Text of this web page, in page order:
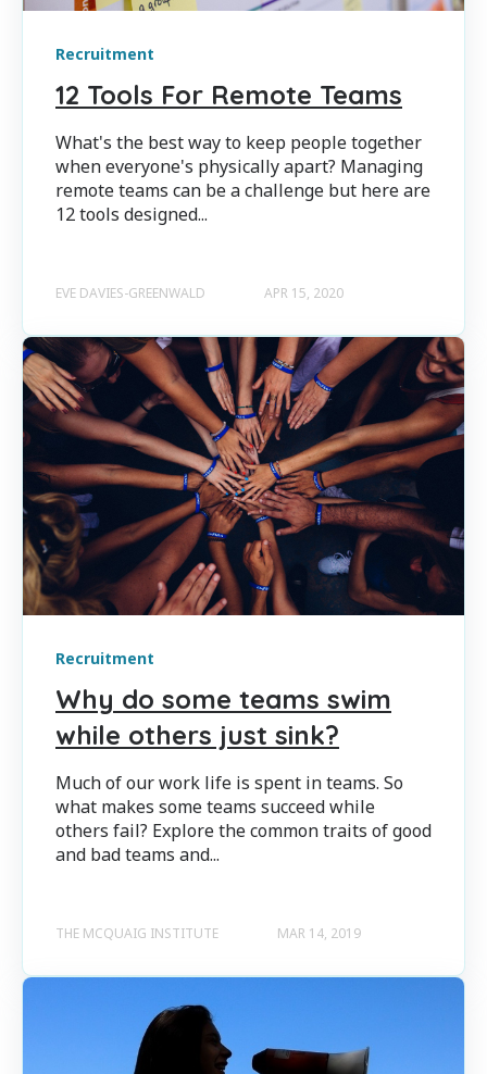
Recruitment
12 Tools For Remote Teams
What's the best way to keep people together
when everyone's physically apart? Managing
remote teams can be a challenge but here are
12 tools designed...
EVE DAVIES-GREENWALD APR 15, 2020
Recruitment
Why do some teams swim
while others just sink?
Much of our work life is spent in teams. So
what makes some teams succeed while
others fail? Explore the common traits of good
and bad teams and...
THE MCQUAIG INSTITUTE MAR 14, 2019